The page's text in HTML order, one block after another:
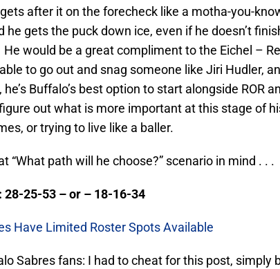
after it on the forecheck like a motha-you-
he gets the puck down ice, even if he doesn’t
would be a great compliment to the Eichel –
to go out and snag someone like Jiri Hudler,
Buffalo’s best option to start alongside ROR
out what is more important at this stage of
or trying to live like a baller.
“What path will he choose?” scenario in mind . . .
28-25-53 – or – 18-16-34
Have Limited Roster Spots Available
Sabres fans: I had to cheat for this post, simply